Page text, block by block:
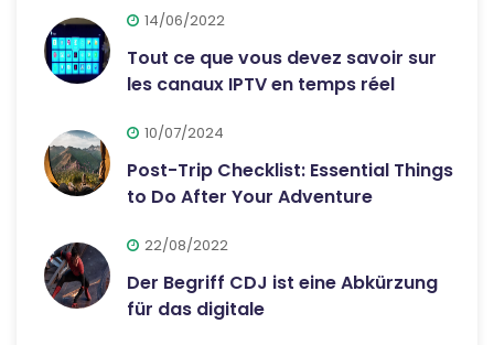
14/06/2022
Tout ce que vous devez savoir sur
les canaux IPTV en temps réel
10/07/2024
Post-Trip Checklist: Essential Things
to Do After Your Adventure
22/08/2022
Der Begriff CDJ ist eine Abkürzung
für das digitale